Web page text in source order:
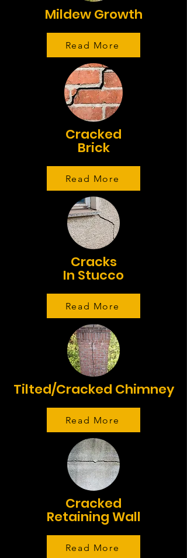
Mildew Growth
Read More
Cracked
Brick
Read More
Cracks
In Stucco
Read More
Tilted/Cracked Chimney
Read More
Cracked
Retaining Wall
Read More